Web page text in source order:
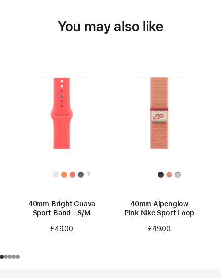
You may also like
+
40mm Bright Guava
Sport Band - S/M
£49.00
40mm Alpenglow
Pink Nike Sport Loop
£49.00